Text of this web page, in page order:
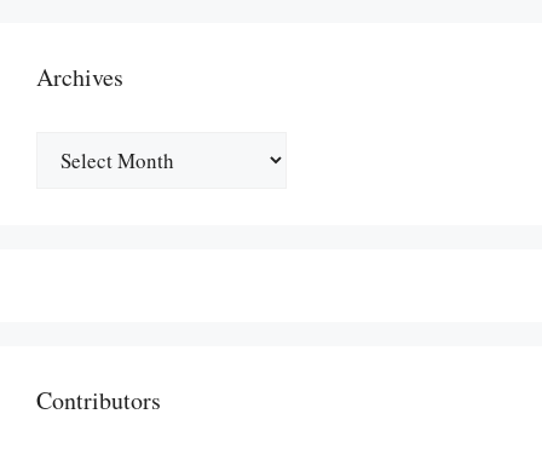
Archives
Contributors